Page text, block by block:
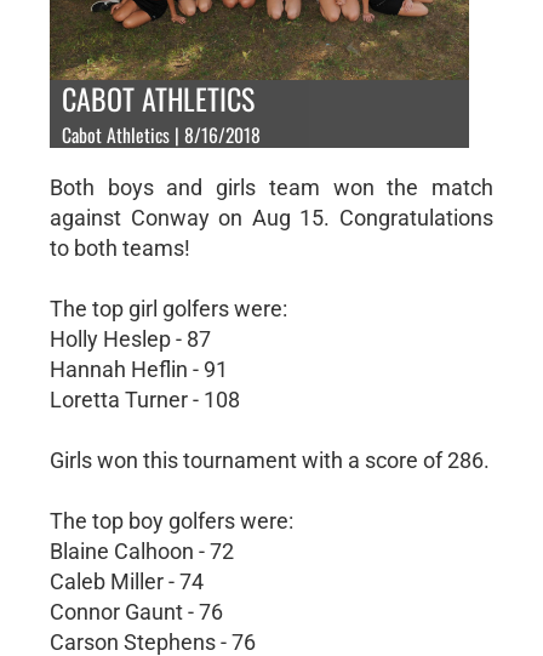
CABOT ATHLETICS
Cabot Athletics | 8/16/2018
Both boys and girls team won the match
against Conway on Aug 15. Congratulations
to both teams!
The top girl golfers were:
Holly Heslep - 87
Hannah Heflin - 91
Loretta Turner - 108
Girls won this tournament with a score of 286.
The top boy golfers were:
Blaine Calhoon - 72
Caleb Miller - 74
Connor Gaunt - 76
Carson Stephens - 76